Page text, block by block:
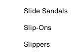
Slide Sandals
Slip-Ons
Slippers